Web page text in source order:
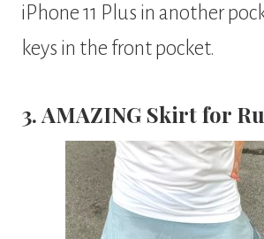
iPhone 11 Plus in another
keys in the front pocket.
3. AMAZING Skirt for